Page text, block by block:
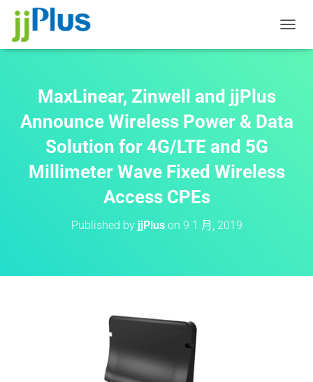
O
A
MaxLinear, Zinwell and jjPlus
Announce Wireless Power & Data
Solution for 4G/LTE and 5G
Millimeter Wave Fixed Wireless
Access CPEs
Published by jjPluson 9 1 月, 2019